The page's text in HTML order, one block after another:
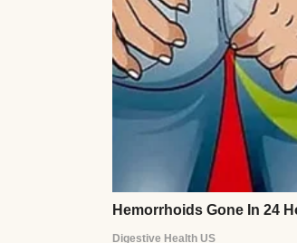
Daniel went to his job
with homework, make
But inside our home, I